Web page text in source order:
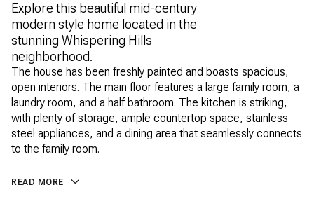
Explore this beautiful mid-century
modern style home located in the
stunning Whispering Hills
neighborhood.
The house has been freshly painted and boasts spacious,
open interiors. The main floor features a large family room, a
laundry room, and a half bathroom. The kitchen is striking,
with plenty of storage, ample countertop space, stainless
steel appliances, and a dining area that seamlessly connects
to the family room.
READ MORE